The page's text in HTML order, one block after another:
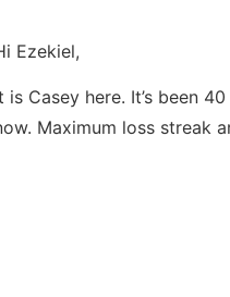
Ezekiel,
is Casey here. It’s been
Maximum loss streak